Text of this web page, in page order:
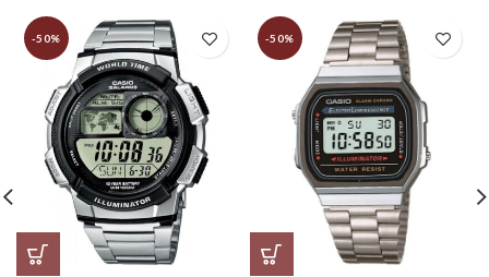
-50% -50%